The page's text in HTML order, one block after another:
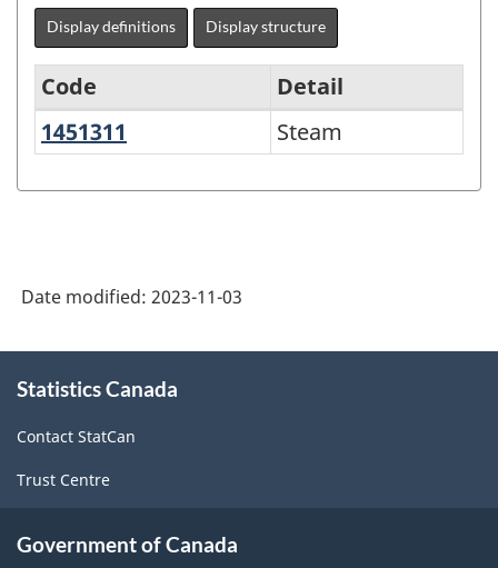
Display definitions Display structure
Variant
American
Classification
System
(NAPCS)
Canada
Version
Code
Detail
1451311
Steam
Date modified: 2023-11-03
this
Statistics Canada
Contact StatCan
Trust Centre
Government of Canada